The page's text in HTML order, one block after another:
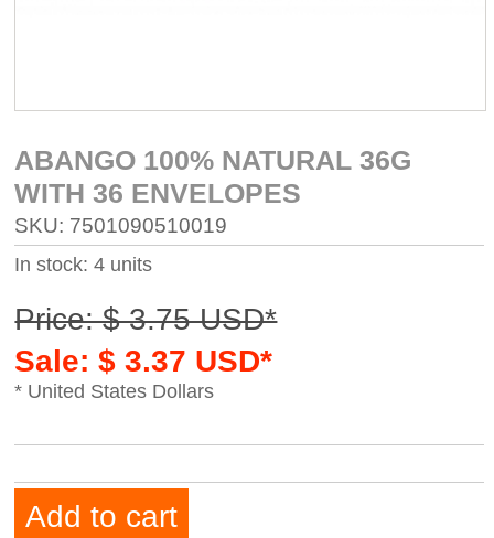
ABANGO 100% NATURAL 36G
WITH 36 ENVELOPES
SKU: 7501090510019
In stock: 4 units
Price: $ 3.75 USD*
Sale: $ 3.37 USD*
* United States Dollars
Add to cart